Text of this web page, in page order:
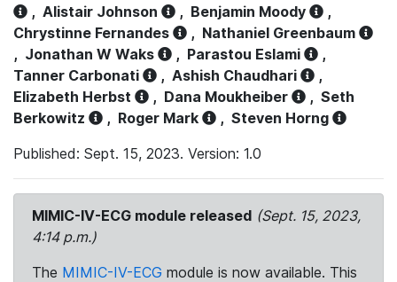
, Alistair Johnson , Benjamin Moody
,
Chrystinne Fernandes
, Nathaniel Greenbaum
, Jonathan W Waks , Parastou Eslami
,
Tanner Carbonati
, Ashish Chaudhari
,
Elizabeth Herbst
, Dana Moukheiber , Seth
Berkowitz
, Roger Mark , Steven Horng
Published: Sept. 15, 2023. Version: 1.0
MIMIC-IV-ECG module released (Sept. 15, 2023,
4:14 p.m.)
The MIMIC-IV-ECG module is now available. This